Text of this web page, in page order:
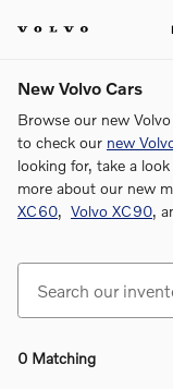
New Volvo Cars
Browse our new
to check our new
looking for, take a
more about our new
XC60, Volvo XC90,
0 Matching